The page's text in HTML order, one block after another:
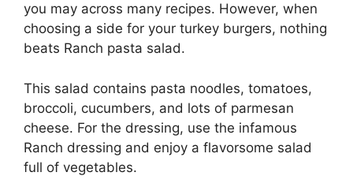
you may across many recipes. However, when
choosing a side for your turkey burgers, nothing
beats Ranch pasta salad.
This salad contains pasta noodles, tomatoes,
broccoli, cucumbers, and lots of parmesan
cheese. For the dressing, use the infamous
Ranch dressing and enjoy a flavorsome salad
full of vegetables.